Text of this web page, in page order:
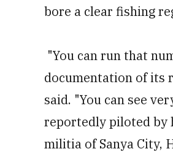
bore a clear fishing
"You can run that
documentation of its
said. "You can see
reportedly piloted by
militia of Sanya City,